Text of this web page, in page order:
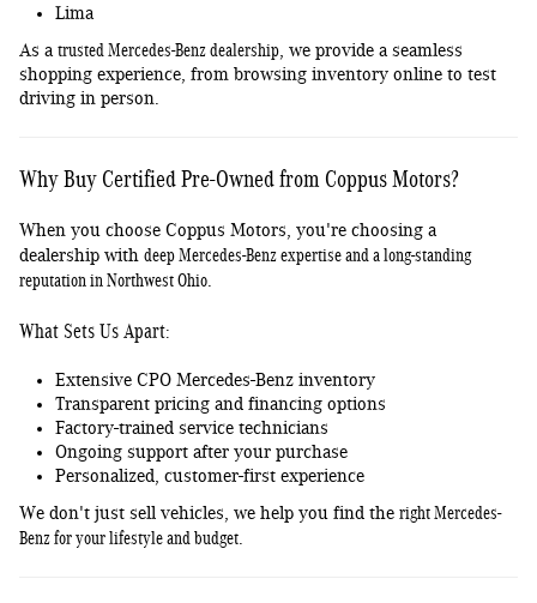
Lima
As a trusted Mercedes-Benz dealership , we provide a seamless
shopping experience, from browsing inventory online to test
driving in person.
Why Buy Certified Pre-Owned from Coppus Motors?
When you choose Coppus Motors, you're choosing a
dealership with deep Mercedes-Benz expertise and a long-standing
reputation in Northwest Ohio
What Sets Us Apart:
Extensive CPO Mercedes-Benz inventory
Transparent pricing and financing options
Factory-trained service technicians
Ongoing support after your purchase
Personalized, customer-first experience
We don't just sell vehicles, we help you find the right Mercedes-
Benz for your lifestyle and budget